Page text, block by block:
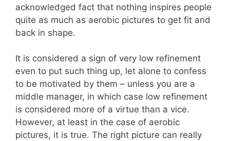
acknowledged fact that nothing inspires people
quite as much as aerobic pictures to get fit and
back in shape.
It is considered a sign of very low refinement
even to put such thing up, let alone to confess
to be motivated by them – unless you are a
middle manager, in which case low refinement
is considered more of a virtue than a vice.
However, at least in the case of aerobic
pictures, it is true. The right picture can really